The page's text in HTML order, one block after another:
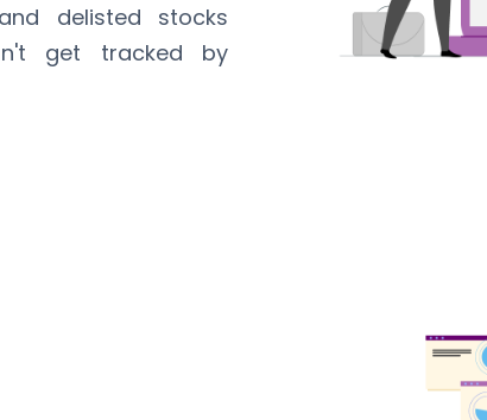
delisted stocks
get tracked by